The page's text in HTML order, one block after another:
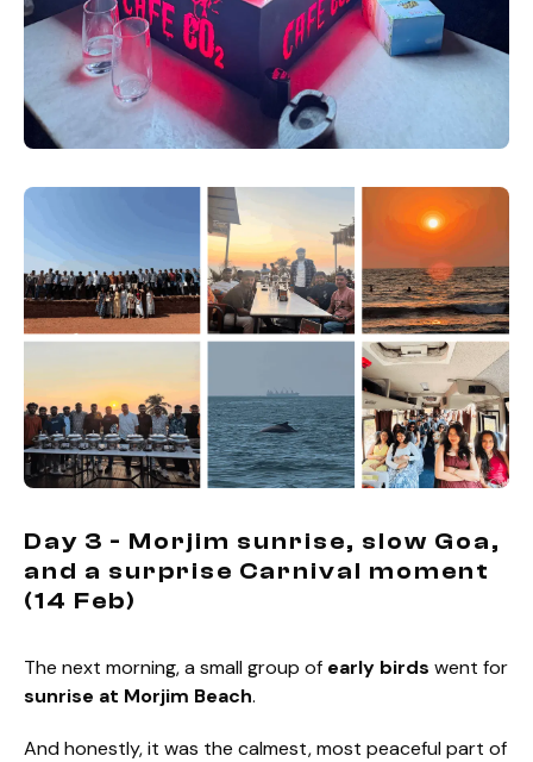
Day 3 - Morjim sunrise, slow Goa,
and a surprise Carnival moment
(14 Feb)
The next morning, a small group of early birds went for
sunrise at Morjim Beach.
And honestly, it was the calmest, most peaceful part of